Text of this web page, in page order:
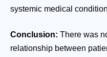
systemic medical
Conclusion: There was
relationship between